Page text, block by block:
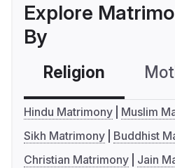
Explore
By
Religion
Hindu Matrimony
Muslim
Sikh Matrimony
Buddhist
Christian Matrimony
Jain